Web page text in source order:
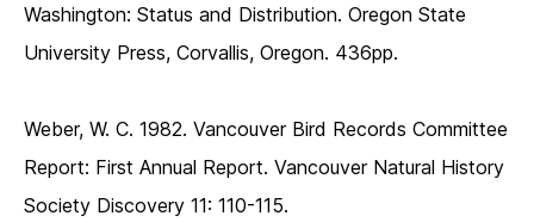
Washington: Status and Distribution. Oregon State
University Press, Corvallis, Oregon. 436pp.
Weber, W. C. 1982. Vancouver Bird Records Committee
Report: First Annual Report. Vancouver Natural History
Society Discovery 11: 110-115.